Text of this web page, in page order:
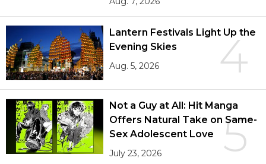
4
Lantern Festivals Light Up the
Evening Skies
Aug. 5, 2026
5
Not a Guy at All: Hit Manga
Offers Natural Take on Same-
Sex Adolescent Love
July 23, 2026